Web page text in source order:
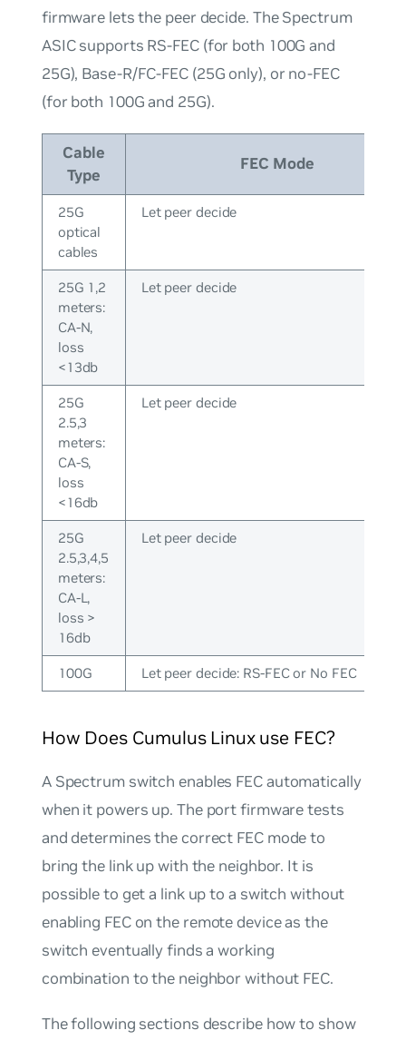
firmware lets the peer decide. The Spectrum
ASIC supports RS-FEC (for both 100G and
25G), Base-R/FC-FEC (25G only), or no-FEC
(for both 100G and 25G).
Cable
Type
FEC Mode
25G
optical
cables
Let peer decide
25G 1,2
meters:
CA-N,
loss
<13db
Let peer decide
25G
2.5,3
meters:
CA-S,
loss
<16db
Let peer decide
25G
2.5,3,4,5
meters:
CA-L,
loss >
16db
Let peer decide
100G Let peer decide: RS-FEC or No FEC
How Does Cumulus Linux use FEC?
A Spectrum switch enables FEC automatically
when it powers up. The port firmware tests
and determines the correct FEC mode to
bring the link up with the neighbor. It is
possible to get a link up to a switch without
enabling FEC on the remote device as the
switch eventually finds a working
combination to the neighbor without FEC.
The following sections describe how to show